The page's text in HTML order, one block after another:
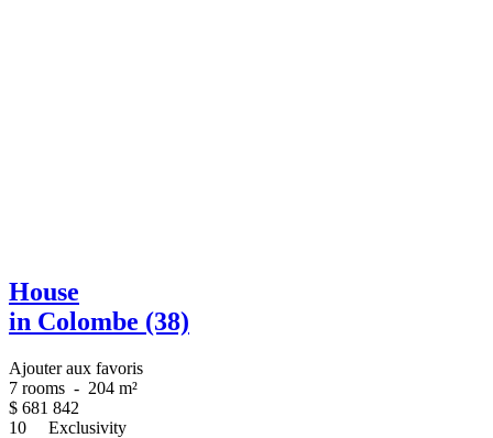
House
in Colombe (38)
Ajouter aux favoris
7 rooms - 204 m²
$ 681 842
10
Exclusivity